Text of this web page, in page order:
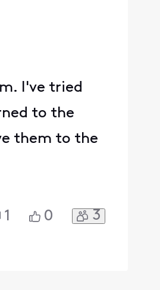
I've tried
to the
them to the
1 0 3